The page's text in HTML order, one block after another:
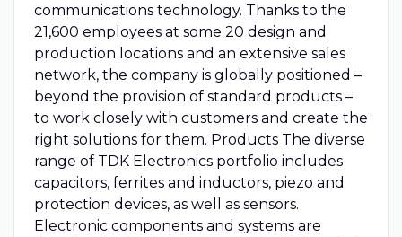
communications technology. Thanks to the
21,600 employees at some 20 design and
production locations and an extensive sales
network, the company is globally positioned –
beyond the provision of standard products –
to work closely with customers and create the
right solutions for them. Products The diverse
range of TDK Electronics portfolio includes
capacitors, ferrites and inductors, piezo and
protection devices, as well as sensors.
Electronic components and systems are